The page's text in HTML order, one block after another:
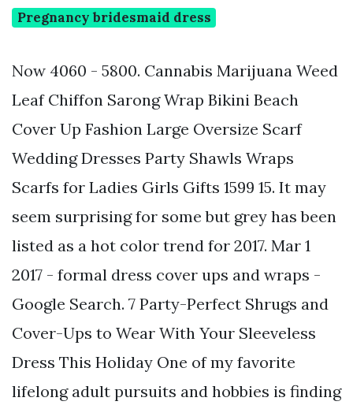
Pregnancy bridesmaid dress
Now 4060 - 5800. Cannabis Marijuana Weed
Leaf Chiffon Sarong Wrap Bikini Beach
Cover Up Fashion Large Oversize Scarf
Wedding Dresses Party Shawls Wraps
Scarfs for Ladies Girls Gifts 1599 15. It may
seem surprising for some but grey has been
listed as a hot color trend for 2017. Mar 1
2017 - formal dress cover ups and wraps -
Google Search. 7 Party-Perfect Shrugs and
Cover-Ups to Wear With Your Sleeveless
Dress This Holiday One of my favorite
lifelong adult pursuits and hobbies is finding